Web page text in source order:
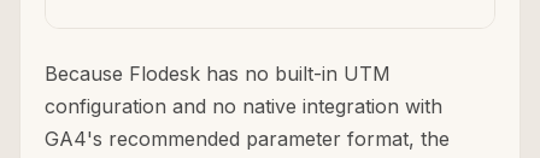
Because Flodesk has no built-in UTM
configuration and no native integration with
GA4's recommended parameter format, the